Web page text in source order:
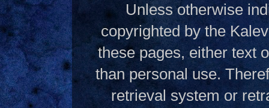
Unless otherwise
copyrighted by the
these pages, either text
than personal use.
retrieval system or